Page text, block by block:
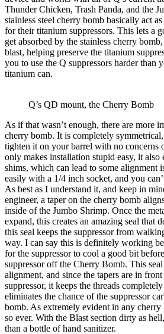
Thunder Chicken, Trash Panda, and the
stainless steel cherry bomb basically act
for their titanium suppressors. This lets a
get absorbed by the stainless cherry
blast, helping preserve the titanium
you to use the Q suppressors harder than
titanium can.
Q’s QD mount, the Cherry Bomb
As if that wasn’t enough, there are more
cherry bomb. It is completely
tighten it on your barrel with no concerns
only makes installation stupid easy, it also
shims, which can lead to some alignment
easily with a 1/4 inch socket, and you
As best as I understand it, and keep in
engineer, a taper on the cherry bomb
inside of the Jumbo Shrimp. Once the
expand, this creates an amazing seal that
this seal keeps the suppressor from
way. I can say this is definitely working
for the suppressor to cool a good bit
suppressor off the Cherry Bomb. This
alignment, and since the tapers are in
suppressor, it keeps the threads
eliminates the chance of the suppressor
bomb. As extremely evident in any
so ever. With the Blast section dirty as
than a bottle of hand sanitizer.